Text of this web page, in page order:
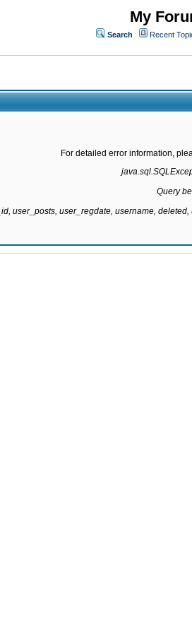
My
Search Recent
For detailed error information,
Query
user_posts, user_regdate, username,